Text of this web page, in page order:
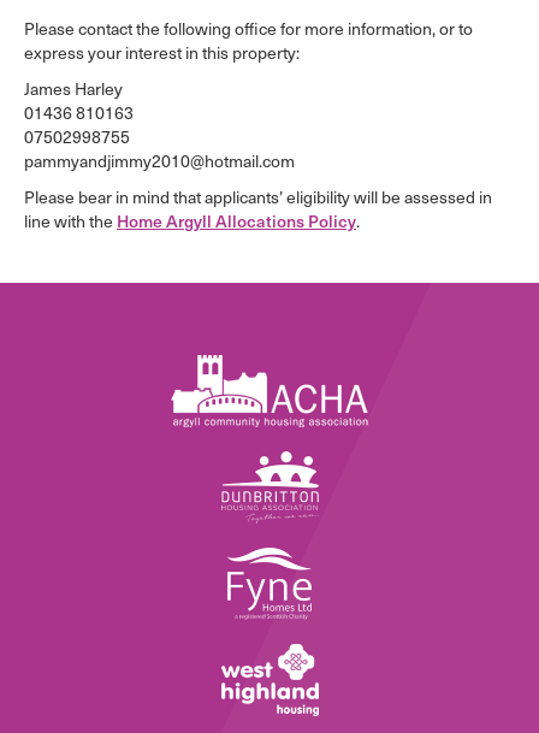
Please contact the following office for more information, or to
express your interest in this property:
James Harley
01436 810163
07502998755
pammyandjimmy2010@hotmail.com
Please bear in mind that applicants’ eligibility will be assessed in
line with the Home Argyll Allocations Policy.